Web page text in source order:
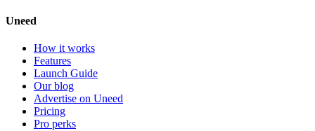
Uneed
How it works
Features
Launch Guide
Our blog
Advertise on Uneed
Pricing
Pro perks